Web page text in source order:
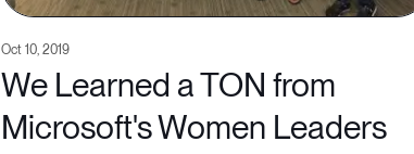
Oct 10, 2019
We Learned a TON from
Microsoft's Women Leaders